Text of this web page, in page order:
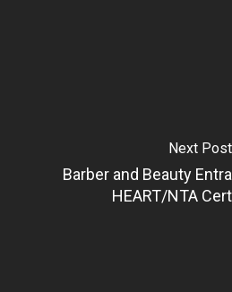
Next Post
Barber and Beauty
HEART/NTA